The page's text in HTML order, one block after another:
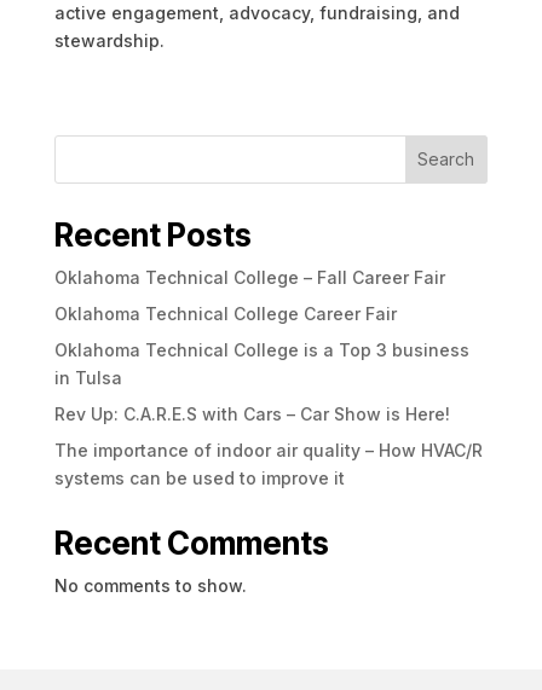
active engagement, advocacy, fundraising, and
stewardship.
Search
Recent Posts
Oklahoma Technical College – Fall Career Fair
Oklahoma Technical College Career Fair
Oklahoma Technical College is a Top 3 business
in Tulsa
Rev Up: C.A.R.E.S with Cars – Car Show is Here!
The importance of indoor air quality – How HVAC/R
systems can be used to improve it
Recent Comments
No comments to show.